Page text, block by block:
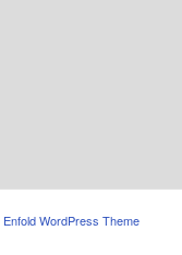
Enfold WordPress Theme